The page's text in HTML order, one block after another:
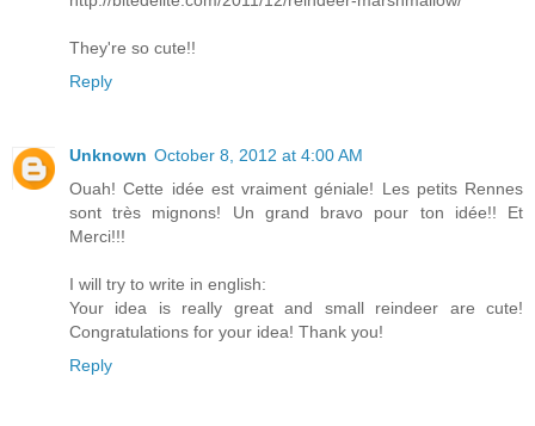
They're so cute!!
Reply
Unknown October 8, 2012 at 4:00 AM
Ouah! Cette idée est vraiment géniale! Les petits Rennes
sont très mignons! Un grand bravo pour ton idée!! Et
Merci!!!
I will try to write in english:
Your idea is really great and small reindeer are cute!
Congratulations for your idea! Thank you!
Reply